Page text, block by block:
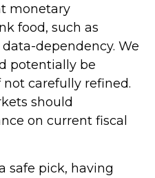
monetary
food, such as
dependency. We
potentially be
carefully refined.
should
on current fiscal
safe pick, having